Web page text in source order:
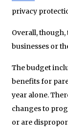
privacy
Overall,
businesses or
The budget
benefits for
year alone.
changes to
or are